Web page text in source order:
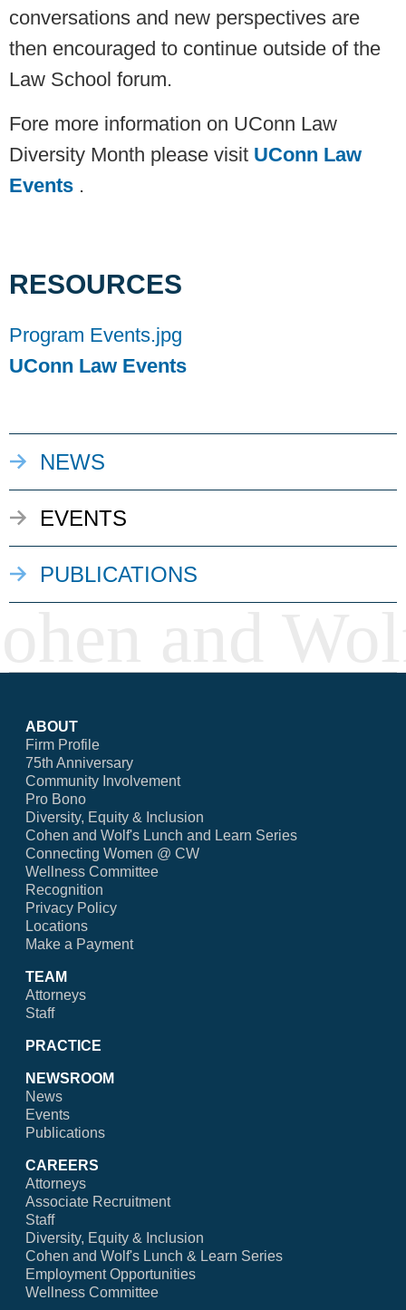
NEWS
EVENTS
PUBLICATIONS
conversations and new perspectives are
then encouraged to continue outside of the
Law School forum.
Fore more information on UConn Law
Diversity Month please visit UConn Law
Events .
RESOURCES
Program Events.jpg
UConn Law Events
ABOUT
Firm Profile
75th Anniversary
Community Involvement
Pro Bono
Diversity, Equity & Inclusion
Cohen and Wolf's Lunch and Learn Series
Connecting Women @ CW
Wellness Committee
Recognition
Privacy Policy
Locations
Make a Payment
TEAM
Attorneys
Staff
PRACTICE
NEWSROOM
News
Events
Publications
CAREERS
Attorneys
Associate Recruitment
Staff
Diversity, Equity & Inclusion
Cohen and Wolf's Lunch & Learn Series
Employment Opportunities
Wellness Committee